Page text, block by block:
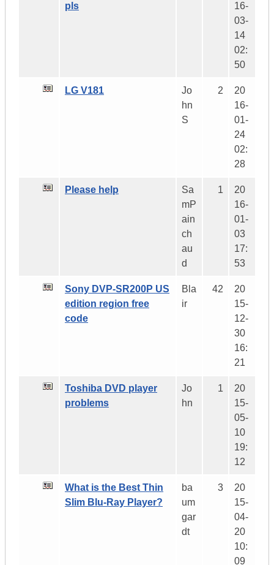
pls
16-
03-
14
02:
50
LG V181
Jo
hn
S
2
20
16-
01-
24
02:
28
Please help
Sa
mP
ain
ch
au
d
1
20
16-
01-
03
17:
53
Sony DVP-SR200P US
edition region free
code
Bla
ir
42
20
15-
12-
30
16:
21
Toshiba DVD player
problems
Jo
hn
1
20
15-
05-
10
19:
12
What is the Best Thin
Slim Blu-Ray Player?
ba
um
gar
dt
3
20
15-
04-
20
10:
09